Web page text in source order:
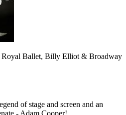
Royal Ballet, Billy Elliot & Broadway
of stage and screen and an